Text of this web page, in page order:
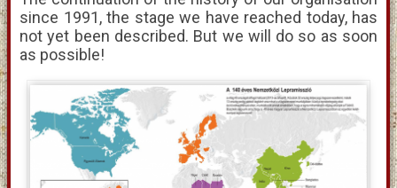
since 1991, the stage we have reached today, has
not yet been described. But we will do so as soon
as possible!